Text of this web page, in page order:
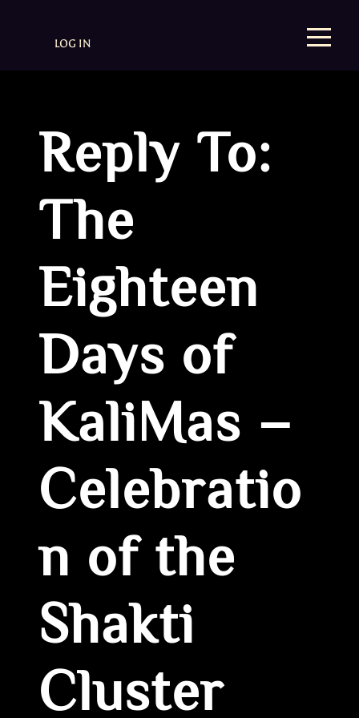
LOG IN
Reply To:
The
Eighteen
Days of
KaliMas –
Celebratio
n of the
Shakti
Cluster